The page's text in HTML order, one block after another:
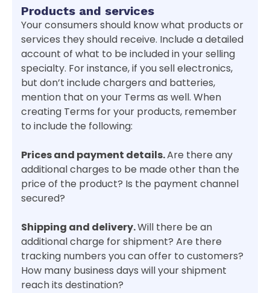
Products and services
Your consumers should know what products or
services they should receive. Include a detailed
account of what to be included in your selling
specialty. For instance, if you sell electronics,
but don’t include chargers and batteries,
mention that on your Terms as well. When
creating Terms for your products, remember
to include the following:
Prices and payment details.Are there any
additional charges to be made other than the
price of the product? Is the payment channel
secured?
Shipping and delivery.Will there be an
additional charge for shipment? Are there
tracking numbers you can offer to customers?
How many business days will your shipment
reach its destination?